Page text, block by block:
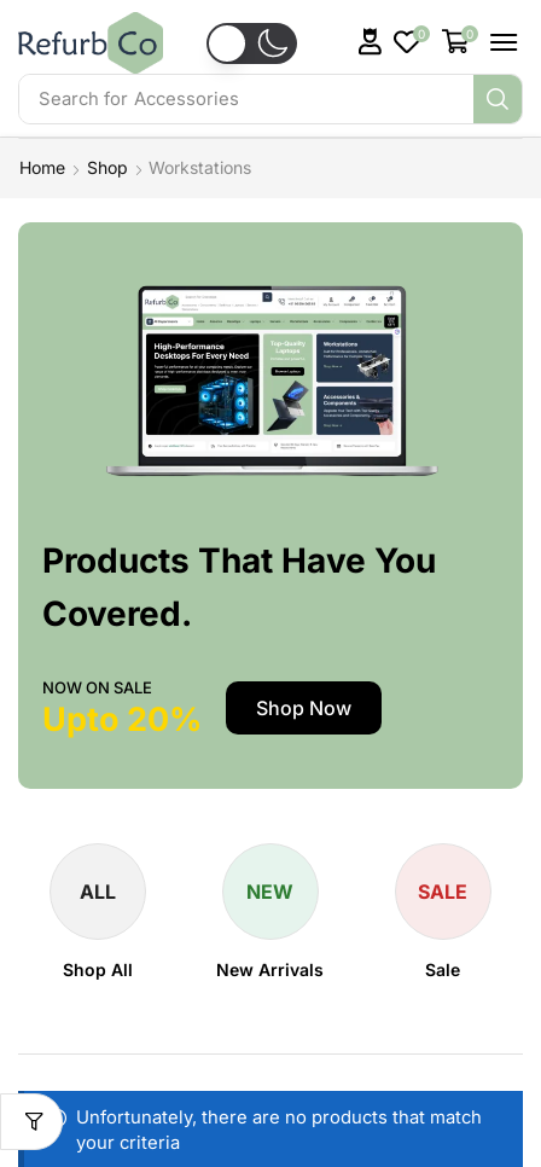
Search for Accessories
0 0
Home Shop Workstations
Products That Have You
Covered.
NOW ON SALE
Upto 20% Shop Now
ALL
Shop All
NEW
New Arrivals
SALE
Sale
Unfortunately, there are no products that match
your criteria